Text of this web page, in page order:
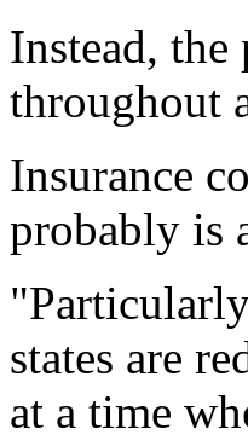
Instead,
throughout
Insurance
probably is
states are
at a time